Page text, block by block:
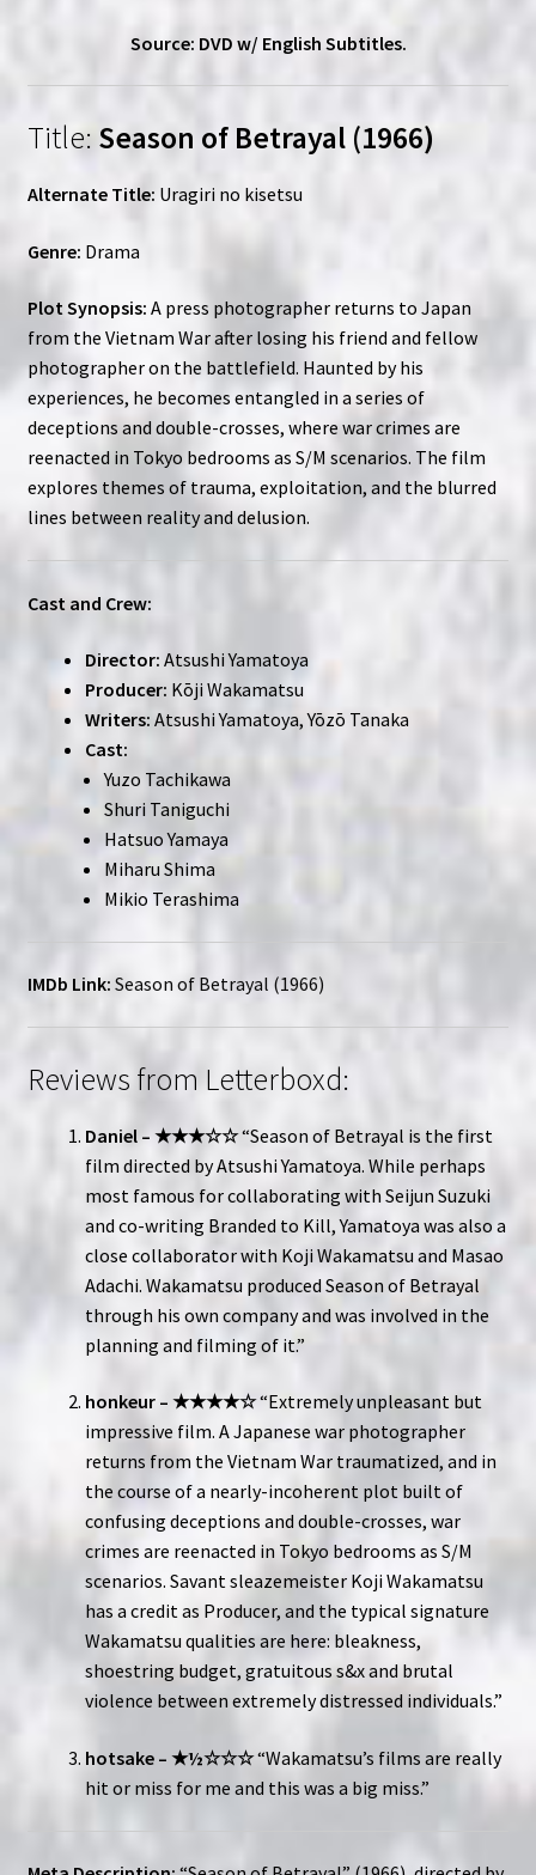
Source: DVD w/ English Subtitles.
Title: Season of Betrayal (1966)
Alternate Title: Uragiri no kisetsu
Genre: Drama
Plot Synopsis: A press photographer returns to Japan
from the Vietnam War after losing his friend and fellow
photographer on the battlefield. Haunted by his
experiences, he becomes entangled in a series of
deceptions and double-crosses, where war crimes are
reenacted in Tokyo bedrooms as S/M scenarios. The film
explores themes of trauma, exploitation, and the blurred
lines between reality and delusion.
Cast and Crew:
Director: Atsushi Yamatoya
Producer: Kōji Wakamatsu
Writers: Atsushi Yamatoya, Yōzō Tanaka
Cast:
Yuzo Tachikawa
Shuri Taniguchi
Hatsuo Yamaya
Miharu Shima
Mikio Terashima
IMDb Link: Season of Betrayal (1966)
Reviews from Letterboxd:
Daniel – ★★★☆☆“Season of Betrayal is the first
film directed by Atsushi Yamatoya. While perhaps
most famous for collaborating with Seijun Suzuki
and co-writing Branded to Kill, Yamatoya was also a
close collaborator with Koji Wakamatsu and Masao
Adachi. Wakamatsu produced Season of Betrayal
through his own company and was involved in the
planning and filming of it.”
honkeur – ★★★★☆“Extremely unpleasant but
impressive film. A Japanese war photographer
returns from the Vietnam War traumatized, and in
the course of a nearly-incoherent plot built of
confusing deceptions and double-crosses, war
crimes are reenacted in Tokyo bedrooms as S/M
scenarios. Savant sleazemeister Koji Wakamatsu
has a credit as Producer, and the typical signature
Wakamatsu qualities are here: bleakness,
shoestring budget, gratuitous s&x and brutal
violence between extremely distressed individuals.”
hotsake – ★½☆☆☆“Wakamatsu’s films are really
hit or miss for me and this was a big miss.”